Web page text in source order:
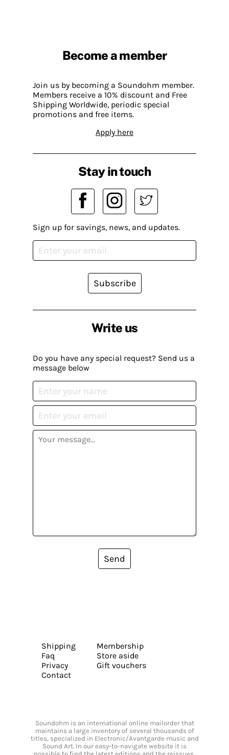
Become a member
Join us by becoming a Soundohm member.
Members receive a 10% discount and Free
Shipping Worldwide, periodic special
promotions and free items.
Apply here
Write us
Do you have any special request? Send us a
message below
Send
Stay in touch
Sign up for savings, news, and updates.
Subscribe
Shipping
Faq
Privacy
Contact
Membership
Store aside
Gift vouchers
Soundohm is an international online mailorder that
maintains a large inventory of several thousands of
titles, specialized in Electronic/Avantgarde music and
Sound Art. In our easy-to-navigate website it is